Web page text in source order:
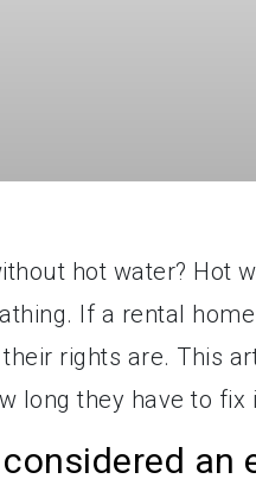
hot water? Hot
If a rental
rights are. This
long they have to
an